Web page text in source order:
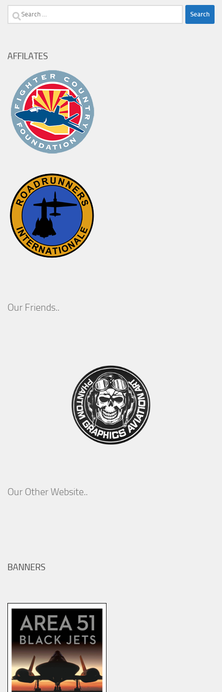
Search
AFFILATES
Our Friends..
Our Other Website..
BANNERS